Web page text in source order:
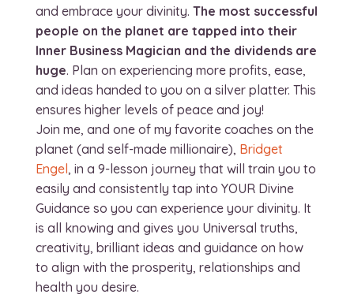
and embrace your divinity. The most successful
people on the planet are tapped into their
Inner Business Magician and the dividends are
huge. Plan on experiencing more profits, ease,
and ideas handed to you on a silver platter. This
ensures higher levels of peace and joy!
Join me, and one of my favorite coaches on the
planet (and self-made millionaire), Bridget
Engel, in a 9-lesson journey that will train you to
easily and consistently tap into YOUR Divine
Guidance so you can experience your divinity. It
is all knowing and gives you Universal truths,
creativity, brilliant ideas and guidance on how
to align with the prosperity, relationships and
health you desire.